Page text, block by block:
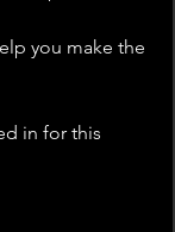
you make the
in for this